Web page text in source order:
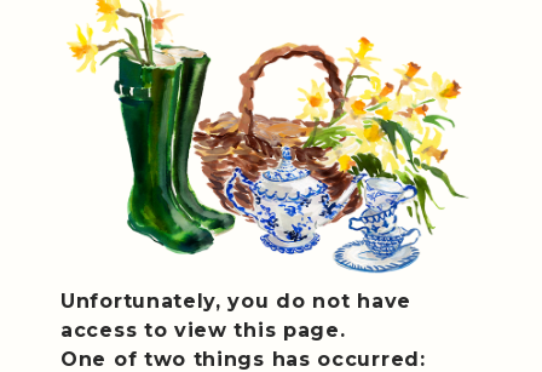
Unfortunately, you do not have
access to view this page.
One of two things has occurred: